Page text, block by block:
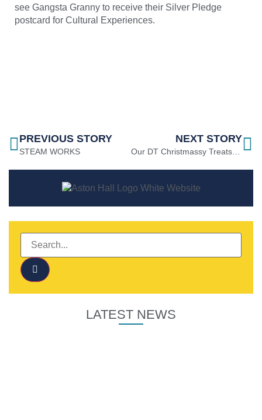
see Gangsta Granny to receive their Silver Pledge
postcard for Cultural Experiences.
PREVIOUS STORY
STEAM WORKS
NEXT STORY
Our DT Christmassy Treats Project 2021
LATEST NEWS